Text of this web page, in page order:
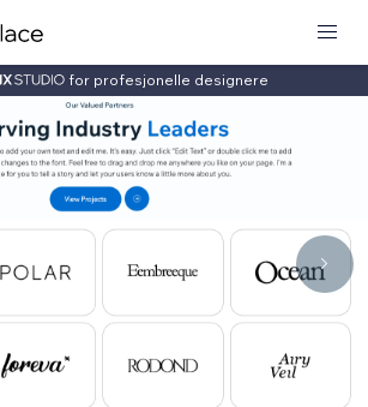
for profesjonelle designere